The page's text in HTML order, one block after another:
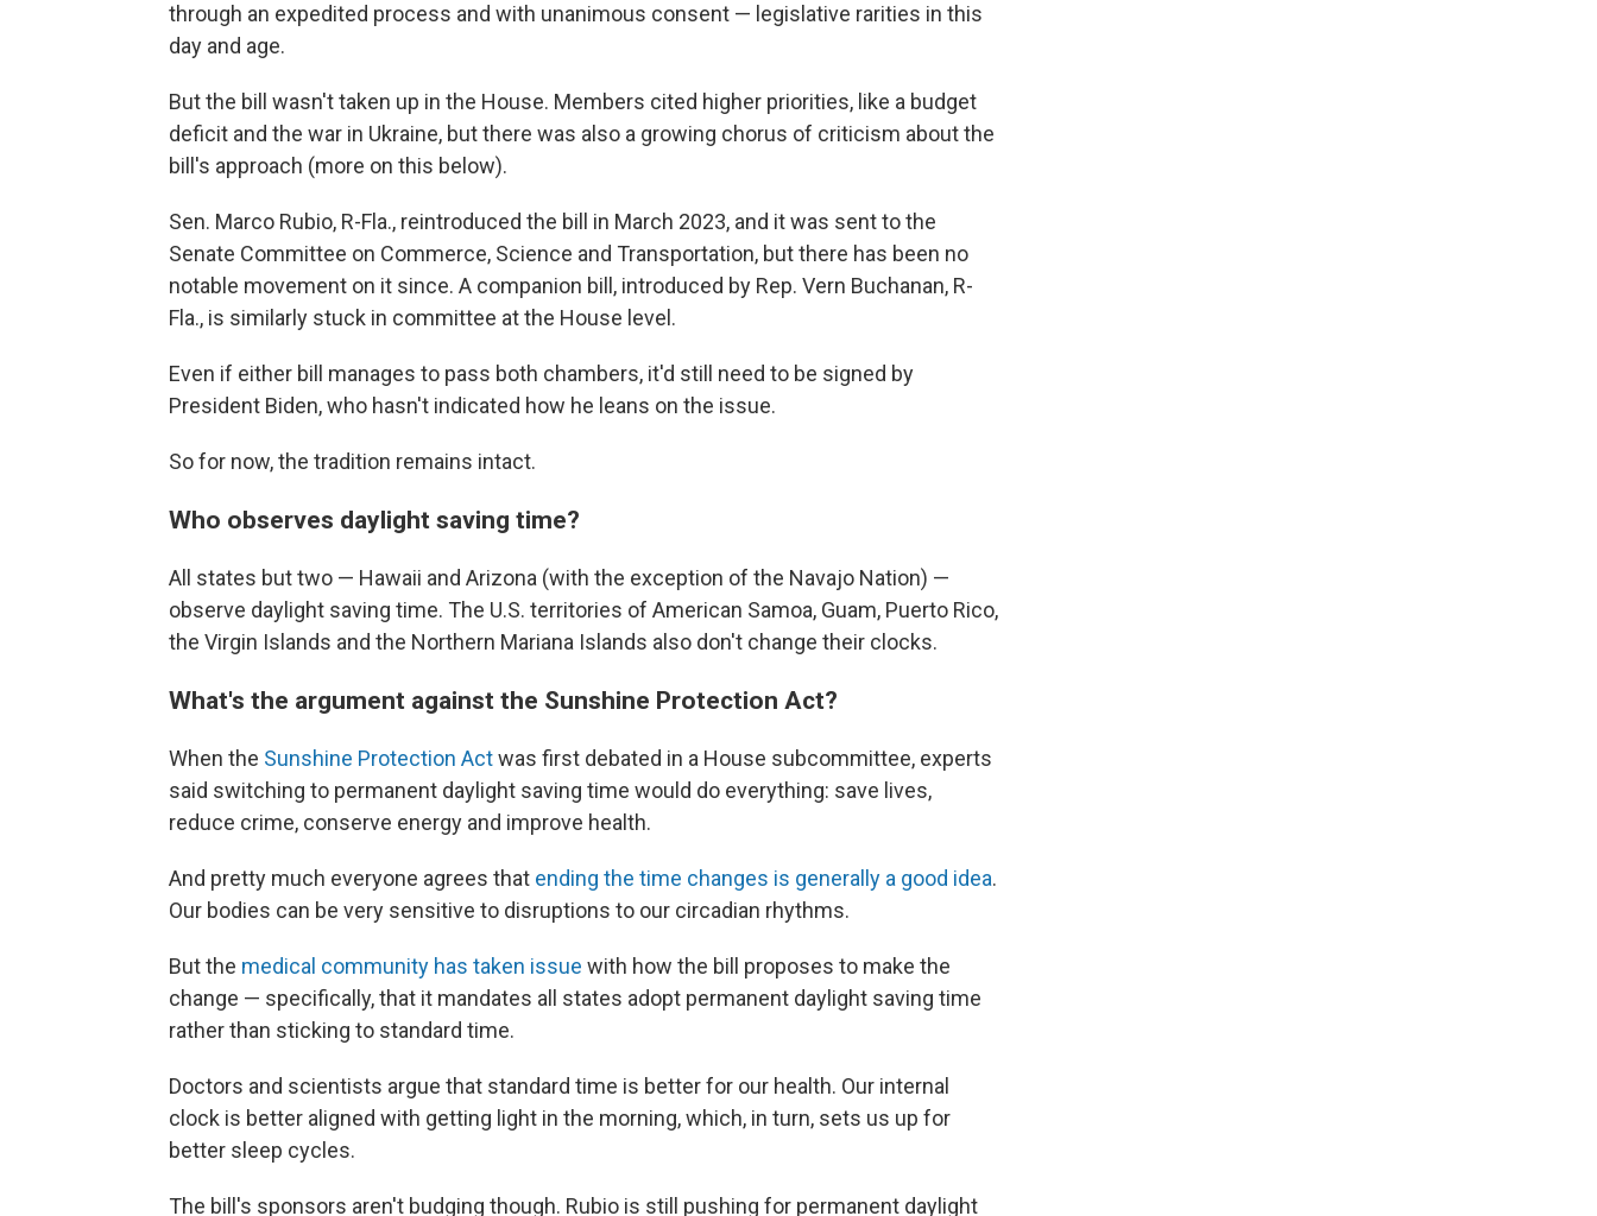
through an expedited process and with unanimous consent — legislative rarities in this
day and age.
But the bill wasn't taken up in the House. Members cited higher priorities, like a budget
deficit and the war in Ukraine, but there was also a growing chorus of criticism aboutthe
bill's approach (more on this below).
Sen. Marco Rubio, R-Fla., reintroduced the bill in March 2023, and it was sent to the
Senate Committee on Commerce, Science and Transportation, but there has been no
notable movement on it since. A companion bill, introduced by Rep. Vern Buchanan, R-
Fla., is similarly stuck in committee at the House level.
Even if either bill manages to pass both chambers, it'd still need to be signed by
President Biden, who hasn't indicated how he leans on the issue.
So for now, the tradition remains intact.
Who observes daylight saving time?
All states but two — Hawaii and Arizona (with the exception of the Navajo Nation) —
observe daylight saving time. The U.S. territories of American Samoa, Guam, Puerto Rico,
the Virgin Islands and the Northern Mariana Islands also don't change their clocks.
What's the argument against the Sunshine Protection Act?
When the Sunshine Protection Actwas first debated in a House subcommittee, experts
said switching to permanent daylight saving time would do everything: save lives,
reduce crime, conserve energy and improve health.
And pretty much everyone agrees that ending the time changes is generally a good idea.
Our bodies can be very sensitive to disruptions to our circadian rhythms.
But the medical community has taken issue with how the bill proposes to make the
change — specifically, that it mandates all states adopt permanent daylight saving time
rather than sticking to standard time.
Doctors and scientists argue that standard time is better for our health. Our internal
clock is better aligned with getting light in the morning, which, in turn, sets us up for
better sleep cycles.
The bill's sponsors aren't budging though. Rubio is still pushing for permanent daylight